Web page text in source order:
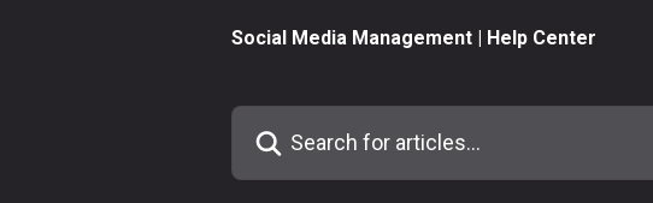
Social Media Management | Help Center
Search for articles...